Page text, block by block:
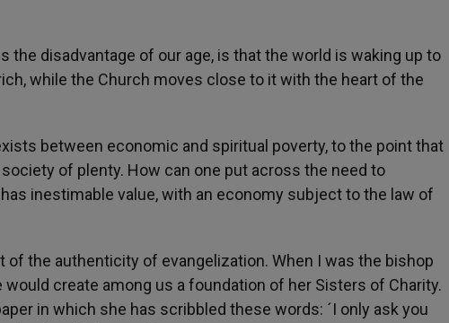
the disadvantage of our age, is that the world is waking up to
while the Church moves close to it with the heart of the
between economic and spiritual poverty, to the point that
of plenty. How can one put across the need to
inestimable value, with an economy subject to the law of
the authenticity of evangelization. When I was the bishop
create among us a foundation of her Sisters of Charity.
in which she has scribbled these words: ´I only ask you